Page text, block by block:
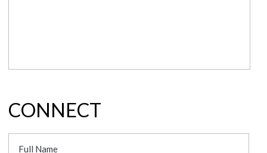
CONNECT